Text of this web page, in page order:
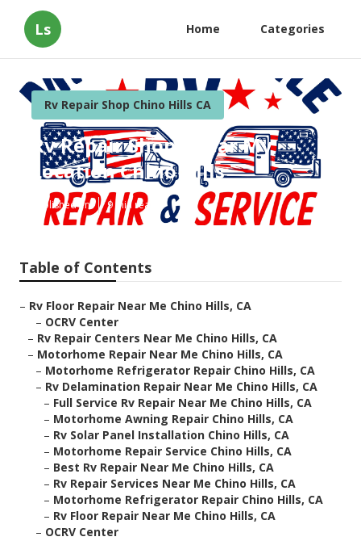
Ls Home Categories
Rv Repair Shop Chino Hills CA
Rv Repair Shops Near My
Location Chino Hills
Published en 9 min read
Table of Contents
– Rv Floor Repair Near Me Chino Hills, CA
– OCRV Center
– Rv Repair Centers Near Me Chino Hills, CA
– Motorhome Repair Near Me Chino Hills, CA
– Motorhome Refrigerator Repair Chino Hills, CA
– Rv Delamination Repair Near Me Chino Hills, CA
– Full Service Rv Repair Near Me Chino Hills, CA
– Motorhome Awning Repair Chino Hills, CA
– Rv Solar Panel Installation Chino Hills, CA
– Motorhome Repair Service Chino Hills, CA
– Best Rv Repair Near Me Chino Hills, CA
– Rv Repair Services Near Me Chino Hills, CA
– Motorhome Refrigerator Repair Chino Hills, CA
– Rv Floor Repair Near Me Chino Hills, CA
– OCRV Center